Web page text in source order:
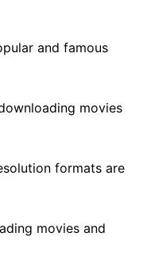
and famous
movies
formats are
movies and